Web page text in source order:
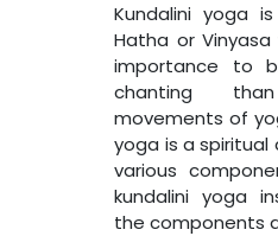
Kundalini yoga
Hatha or
importance to
chanting
movements of
yoga is a spiritual
various
kundalini yoga
the components